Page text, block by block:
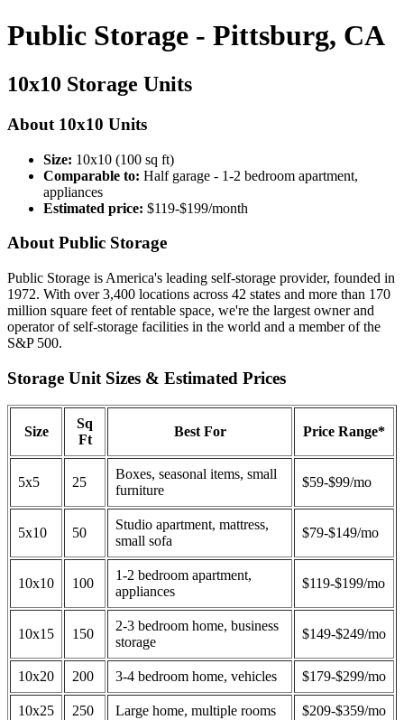
Public Storage - Pittsburg, CA
10x10 Storage Units
About 10x10 Units
Size: 10x10 (100 sq ft)
Comparable to: Half garage - 1-2 bedroom apartment,
appliances
Estimated price: $119-$199/month
About Public Storage
Public Storage is America's leading self-storage provider, founded in
1972. With over 3,400 locations across 42 states and more than 170
million square feet of rentable space, we're the largest owner and
operator of self-storage facilities in the world and a member of the
S&P 500.
Storage Unit Sizes & Estimated Prices
Size
Sq
Ft
Best For Price Range*
5x5 25
Boxes, seasonal items, small
furniture
$59-$99/mo
5x10 50
Studio apartment, mattress,
small sofa
$79-$149/mo
10x10 100
1-2 bedroom apartment,
appliances
$119-$199/mo
10x15 150
2-3 bedroom home, business
storage
$149-$249/mo
10x20 200 3-4 bedroom home, vehicles $179-$299/mo
10x25 250 Large home, multiple rooms $209-$359/mo